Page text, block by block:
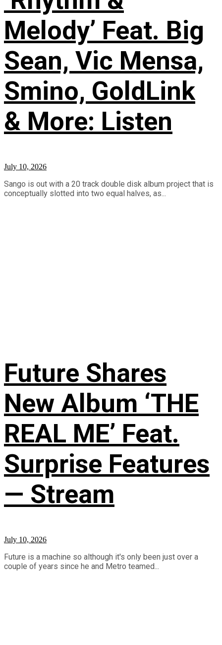
Melody’ Feat. Big
Sean, Vic Mensa,
Smino, GoldLink
& More: Listen
July 10, 2026
Sango is out with a 20 track double disk album project that is
conceptually slotted into two equal halves, as...
Future Shares
New Album ‘THE
REAL ME’ Feat.
Surprise Features
— Stream
July 10, 2026
Future is a machine so although it's only been just over a
couple of years since he and Metro teamed...